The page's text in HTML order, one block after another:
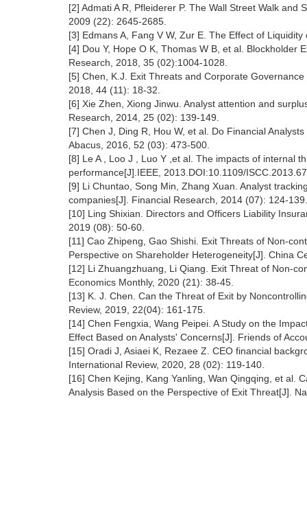
[2] Admati A R, Pfleiderer P. The Wall Street Walk
2009 (22): 2645-2685.
[3] Edmans A, Fang V W, Zur E. The Effect of
[4] Dou Y, Hope O K, Thomas W B, et al. Blockholder
Research, 2018, 35 (02):1004-1028.
[5] Chen, K.J. Exit Threats and Corporate
2018, 44 (11): 18-32.
[6] Xie Zhen, Xiong Jinwu. Analyst attention and
Research, 2014, 25 (02): 139-149.
[7] Chen J, Ding R, Hou W, et al. Do Financial
Abacus, 2016, 52 (03): 473-500.
[8] Le A , Loo J , Luo Y ,et al. The impacts of internal
performance[J].IEEE, 2013.DOI:10.1109/
[9] Li Chuntao, Song Min, Zhang Xuan. Analyst
companies[J]. Financial Research, 2014 (07): 124-139.
[10] Ling Shixian. Directors and Officers Liability
2019 (08): 50-60.
[11] Cao Zhipeng, Gao Shishi. Exit Threats of Non-
Perspective on Shareholder Heterogeneity[J]. China
[12] Li Zhuangzhuang, Li Qiang. Exit Threat of Non-
Economics Monthly, 2020 (21): 38-45.
[13] K. J. Chen. Can the Threat of Exit by
Review, 2019, 22(04): 161-175.
[14] Chen Fengxia, Wang Peipei. A Study on the
Effect Based on Analysts' Concerns[J]. Friends of
[15] Oradi J, Asiaei K, Rezaee Z. CEO financial
International Review, 2020, 28 (02): 119-140.
[16] Chen Kejing, Kang Yanling, Wan Qingqing, et al.
Analysis Based on the Perspective of Exit Threat[J].